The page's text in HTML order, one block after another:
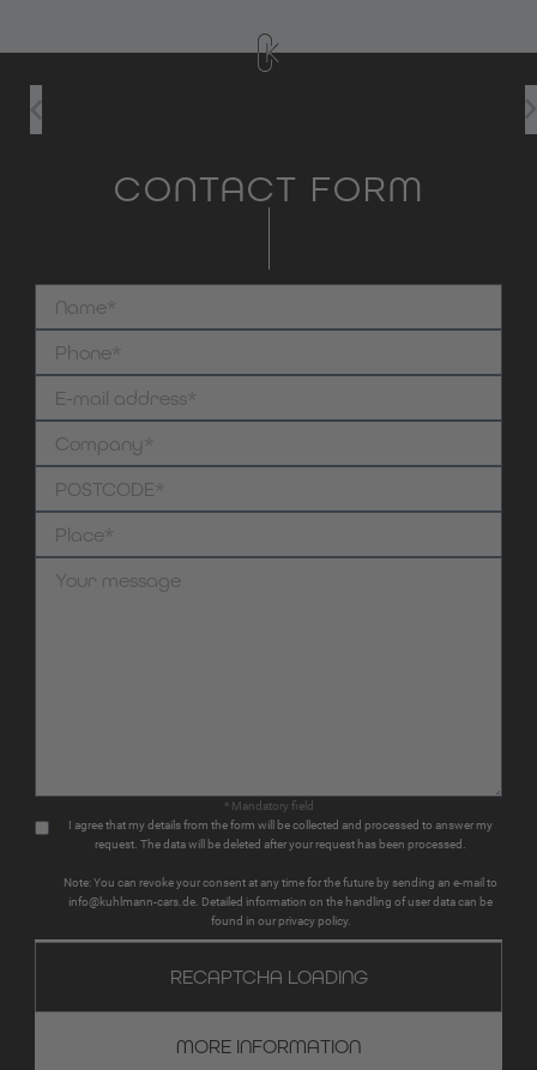
CONTACT FORM
* Mandatory field
I agree that my details from the form will be collected and processed to answer my
request. The data will be deleted after your request has been processed.
Note: You can revoke your consent at any time for the future by sending an e-mail to
info@kuhlmann-cars.de. Detailed information on the handling of user data can be
found in our privacy policy.
RECAPTCHA LOADING
MORE INFORMATION